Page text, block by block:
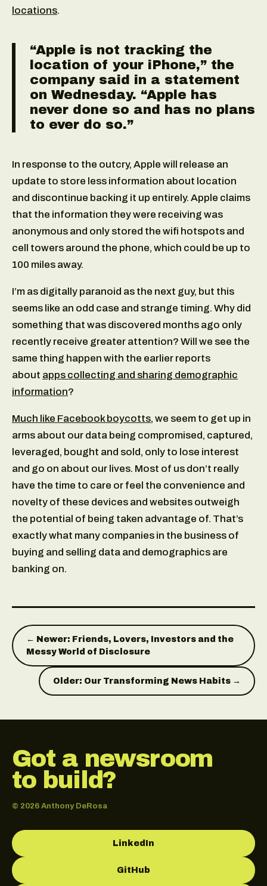
locations.
“Apple is not tracking the
location of your iPhone,” the
company said in a statement
on Wednesday. “Apple has
never done so and has no plans
to ever do so.”
In response to the outcry, Apple will release an
update to store less information about location
and discontinue backing it up entirely. Apple claims
that the information they were receiving was
anonymous and only stored the wifi hotspots and
cell towers around the phone, which could be up to
100 miles away.
I’m as digitally paranoid as the next guy, but this
seems like an odd case and strange timing. Why did
something that was discovered months ago only
recently receive greater attention? Will we see the
same thing happen with the earlier reports
about apps collecting and sharing demographic
information?
Much like Facebook boycotts, we seem to get up in
arms about our data being compromised, captured,
leveraged, bought and sold, only to lose interest
and go on about our lives. Most of us don’t really
have the time to care or feel the convenience and
novelty of these devices and websites outweigh
the potential of being taken advantage of. That’s
exactly what many companies in the business of
buying and selling data and demographics are
banking on.
← Newer: Friends, Lovers, Investors and the
Messy World of Disclosure
Older: Our Transforming News Habits →
Got a newsroom
to build?
© 2026 Anthony DeRosa
LinkedIn
GitHub